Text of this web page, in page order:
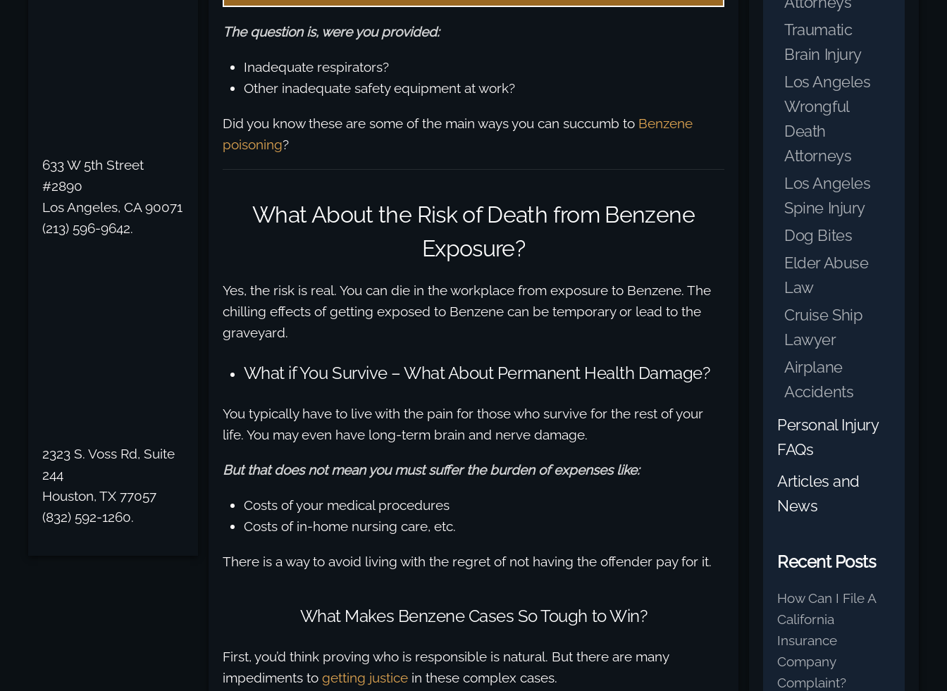
633 W 5th Street
#2890
Los Angeles, CA 90071
(213) 596-9642.
2323 S. Voss Rd, Suite
244
Houston, TX 77057
(832) 592-1260.
The question is, were you provided:
Inadequate respirators?
Other inadequate safety equipment at work?
Did you know these are some of the main ways you can succumb to Benzene
poisoning?
What About the Risk of Death from Benzene
Exposure?
Yes, the risk is real. You can die in the workplace from exposure to Benzene. The
chilling effects of getting exposed to Benzene can be temporary or lead to the
graveyard.
What if You Survive – What About Permanent Health Damage?
You typically have to live with the pain for those who survive for the rest of your
life. You may even have long-term brain and nerve damage.
But that does not mean you must suffer the burden of expenses like:
Costs of your medical procedures
Costs of in-home nursing care, etc.
There is a way to avoid living with the regret of not having the offender pay for it.
What Makes Benzene Cases So Tough to Win?
First, you’d think proving who is responsible is natural. But there are many
impediments to getting justicein these complex cases.
Traumatic
Brain Injury
Los Angeles
Wrongful
Death
Attorneys
Los Angeles
Spine Injury
Dog Bites
Elder Abuse
Law
Cruise Ship
Lawyer
Airplane
Accidents
Personal Injury
FAQs
Articles and
News
Recent Posts
How Can I File A
California
Insurance
Company
Complaint?